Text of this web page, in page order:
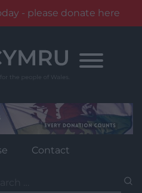
- please donate here
Contact